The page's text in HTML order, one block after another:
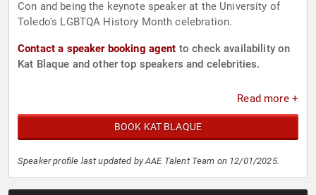
Con and being the keynote speaker at the University of
Toledo's LGBTQA History Month celebration.
Contact a speaker booking agent to check availability on
Kat Blaque and other top speakers and celebrities.
Read more +
BOOK KAT BLAQUE
Speaker profile last updated by AAE Talent Team on 12/01/2025.